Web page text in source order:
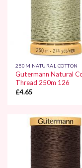
250M NATURAL COTTON
Gutermann Natural
Thread 250m 126
£4.65